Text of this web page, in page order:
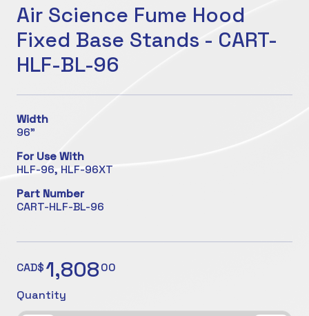
Air Science Fume Hood
Fixed Base Stands - CART-
HLF-BL-96
Width
96"
For Use With
HLF-96, HLF-96XT
Part Number
CART-HLF-BL-96
CAD$1,80800
Quantity